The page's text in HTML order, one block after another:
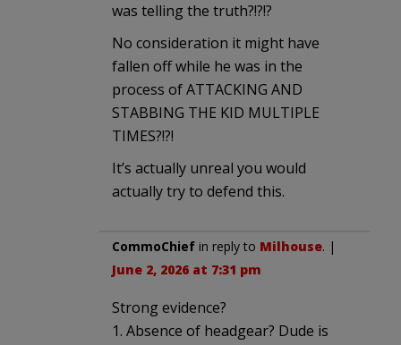
was telling the truth?!?!?
No consideration it might have
fallen off while he was in the
process of ATTACKING AND
STABBING THE KID MULTIPLE
TIMES?!?!
It’s actually unreal you would
actually try to defend this.
CommoChief in reply to Milhouse. |
June 2, 2026 at 7:31 pm
Strong evidence?
1. Absence of headgear? Dude is